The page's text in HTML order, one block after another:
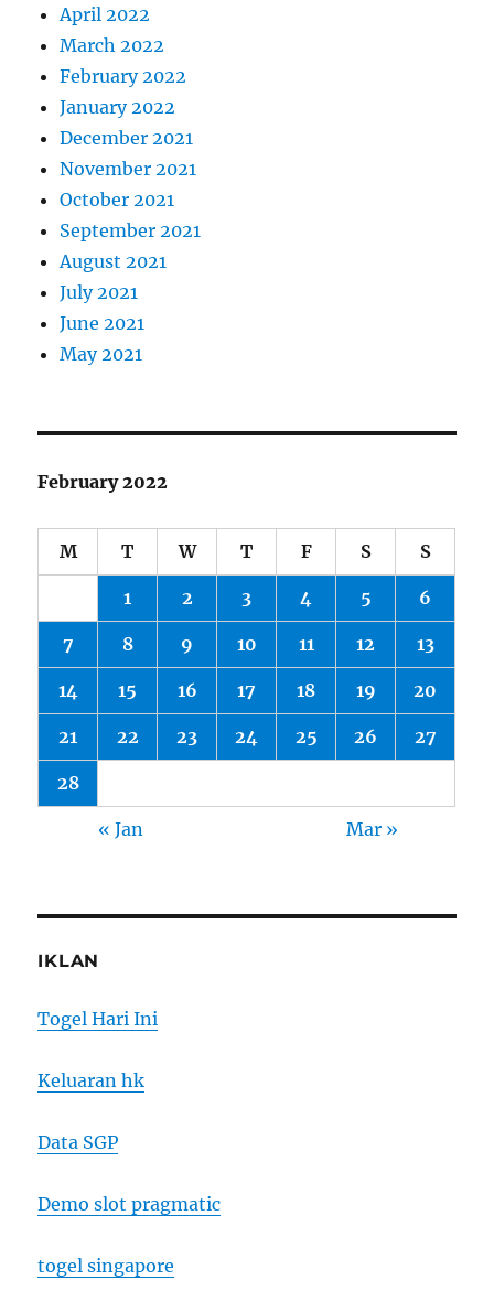
April 2022
March 2022
February 2022
January 2022
December 2021
November 2021
October 2021
September 2021
August 2021
July 2021
June 2021
May 2021
February 2022
M T W T F S S
1 2 3 4 5 6
7 8 9 10 11 12 13
14 15 16 17 18 19 20
21 22 23 24 25 26 27
28
« Jan Mar »
IKLAN
Togel Hari Ini
Keluaran hk
Data SGP
Demo slot pragmatic
togel singapore